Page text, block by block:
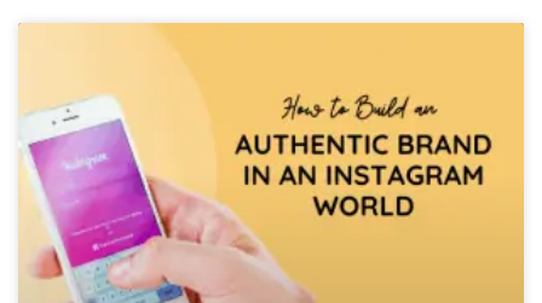
PagePagePagePage